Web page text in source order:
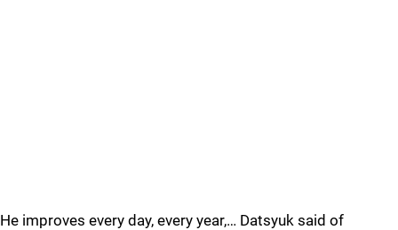
He improves every day, every year,… Datsyuk said of